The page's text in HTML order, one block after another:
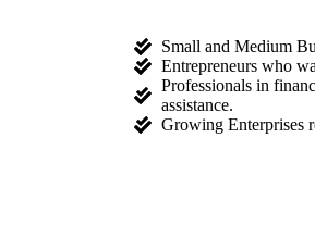
Small and Medium
Entrepreneurs who
Professionals in
assistance.
Growing Enterprises